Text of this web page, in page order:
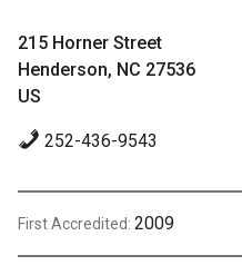
215 Horner Street
Henderson, NC 27536
US
252-436-9543
First Accredited: 2009